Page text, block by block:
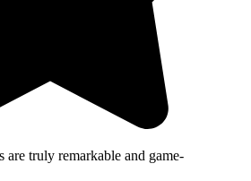
are truly remarkable and game-